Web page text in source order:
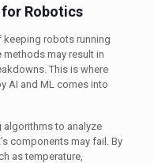
Robotics
keeping robots running
may result in
This is where
AI and ML comes into
algorithms to analyze
components may fail. By
as temperature,